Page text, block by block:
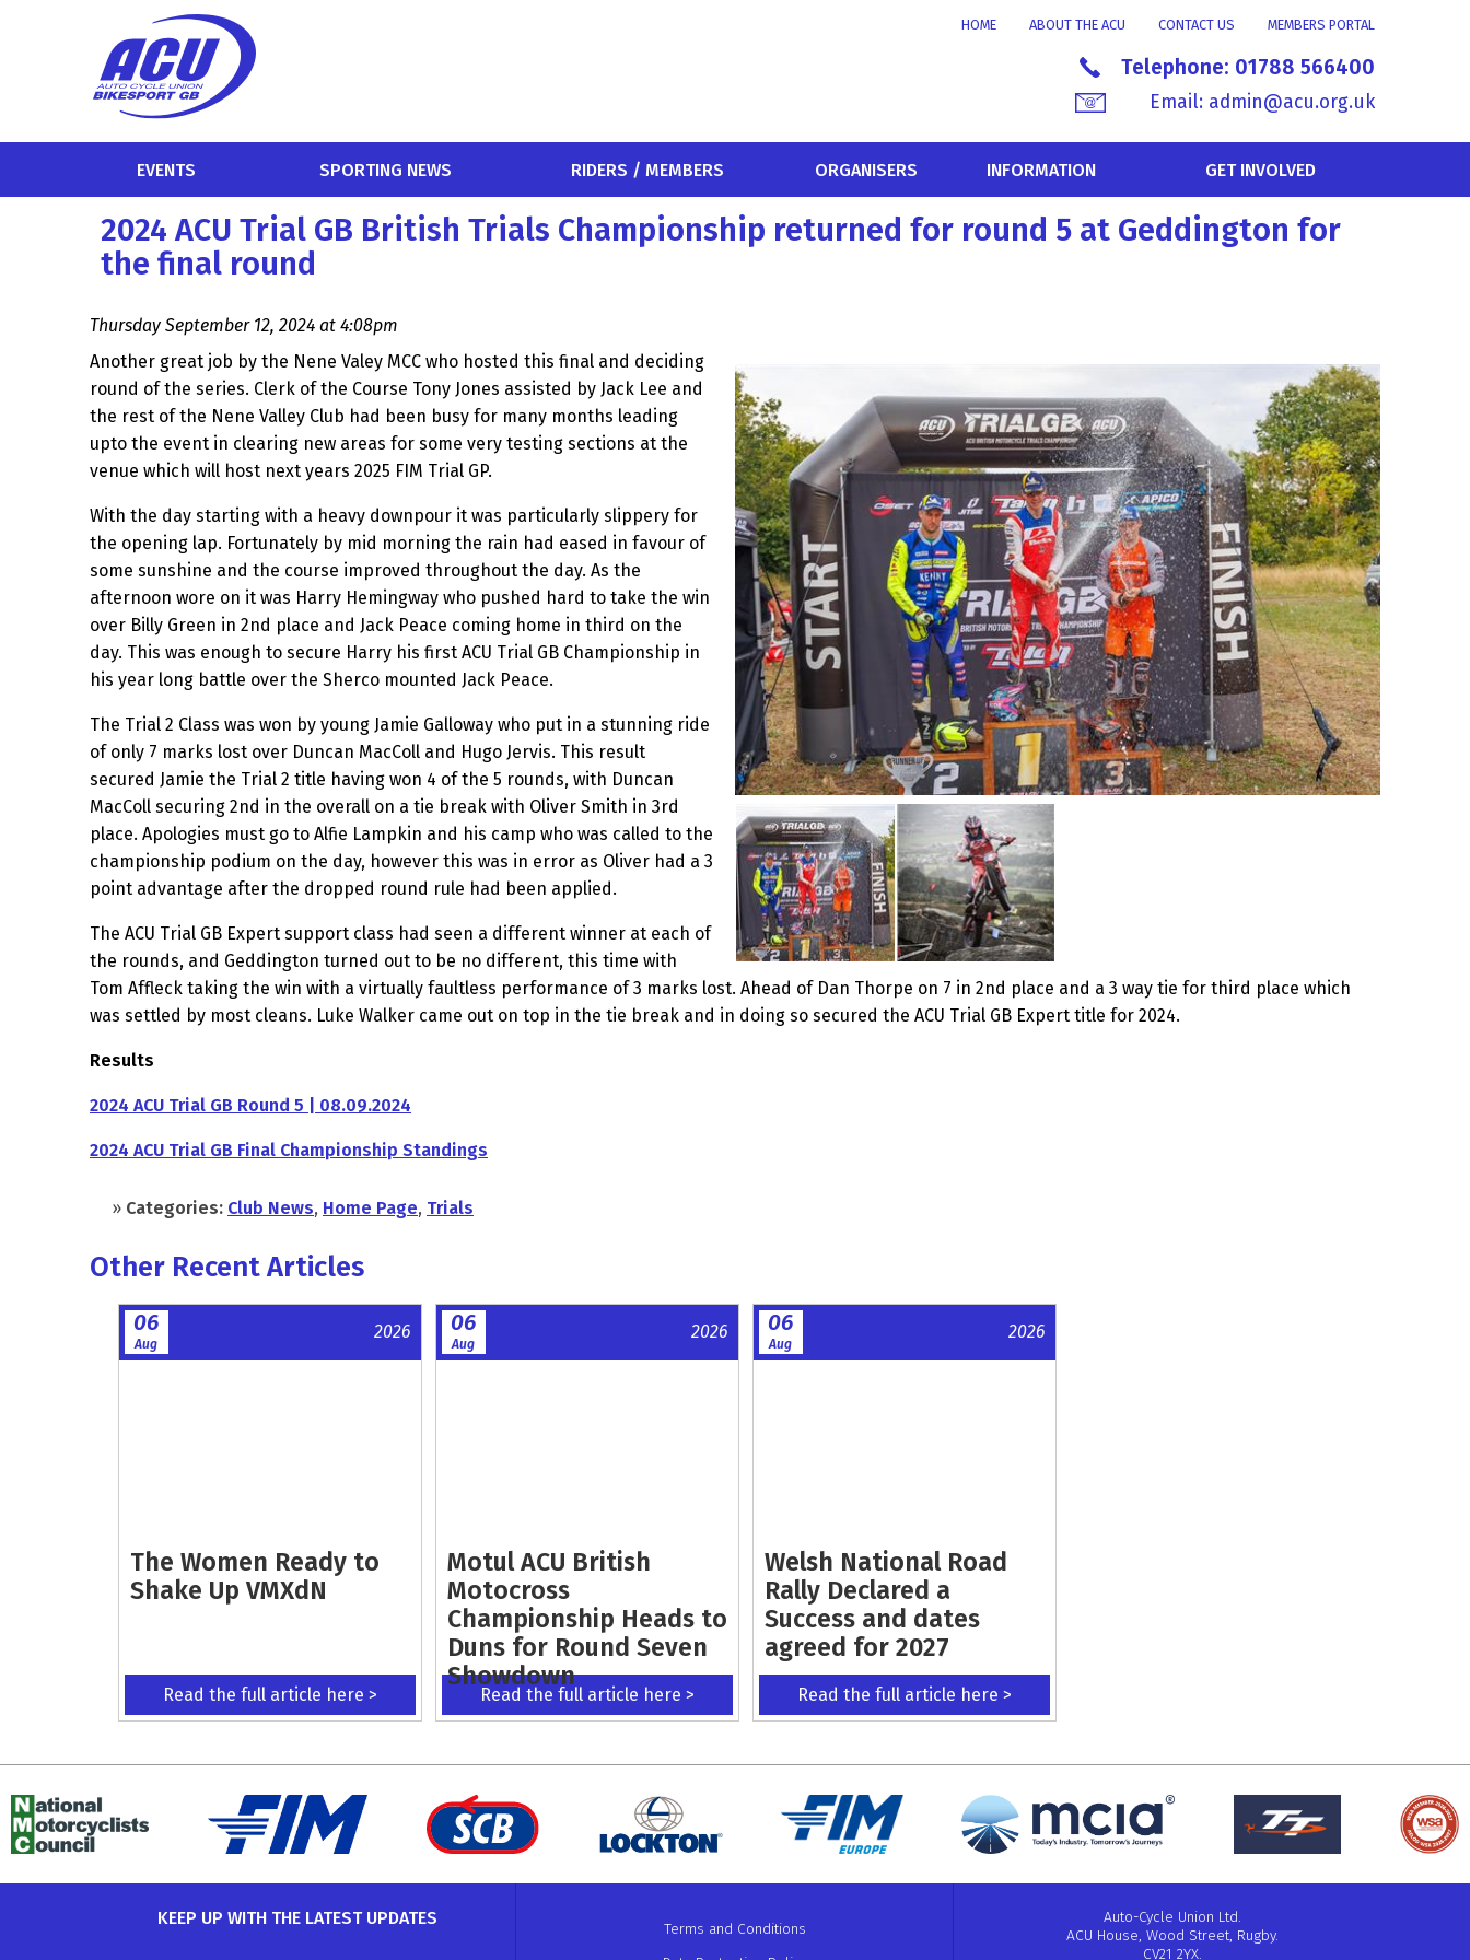
MEMBERS PORTAL
CONTACT US
ABOUT THE ACU
HOME
Telephone: 01788 566400
Email: admin@acu.org.uk
EVENTS SPORTING NEWS RIDERS / MEMBERS ORGANISERS INFORMATION GET INVOLVED
2024 ACU Trial GB British Trials Championship returned for round 5 at Geddington for
the final round
Thursday September 12, 2024 at 4:08pm
Another great job by the Nene Valey MCC who hosted this final and deciding
round of the series. Clerk of the Course Tony Jones assisted by Jack Lee and
the rest of the Nene Valley Club had been busy for many months leading
upto the event in clearing new areas for some very testing sections at the
venue which will host next years 2025 FIM Trial GP.
With the day starting with a heavy downpour it was particularly slippery for
the opening lap. Fortunately by mid morning the rain had eased in favour of
some sunshine and the course improved throughout the day. As the
afternoon wore on it was Harry Hemingway who pushed hard to take the win
over Billy Green in 2nd place and Jack Peace coming home in third on the
day. This was enough to secure Harry his first ACU Trial GB Championship in
his year long battle over the Sherco mounted Jack Peace.
The Trial 2 Class was won by young Jamie Galloway who put in a stunning ride
of only 7 marks lost over Duncan MacColl and Hugo Jervis. This result
secured Jamie the Trial 2 title having won 4 of the 5 rounds, with Duncan
MacColl securing 2nd in the overall on a tie break with Oliver Smith in 3rd
place. Apologies must go to Alfie Lampkin and his camp who was called to the
championship podium on the day, however this was in error as Oliver had a 3
point advantage after the dropped round rule had been applied.
The ACU Trial GB Expert support class had seen a different winner at each of
the rounds, and Geddington turned out to be no different, this time with
Tom Affleck taking the win with a virtually faultless performance of 3 marks lost. Ahead of Dan Thorpe on 7 in 2nd place and a 3 way tie for third place which
was settled by most cleans. Luke Walker came out on top in the tie break and in doing so secured the ACU Trial GB Expert title for 2024.
Results
2024 ACU Trial GB Round 5 | 08.09.2024
2024 ACU Trial GB Final Championship Standings
» Categories: Club News, Home Page, Trials
Other Recent Articles
06
Aug
2026
The Women Ready to
Shake Up VMXdN
Read the full article here >
06
Aug
2026
Motul ACU British
Motocross
Championship Heads to
Duns for Round Seven
Showdown
Read the full article here >
06
Aug
2026
Welsh National Road
Rally Declared a
Success and dates
agreed for 2027
Read the full article here >
KEEP UP WITH THE LATEST UPDATES
Terms and Conditions
Auto-Cycle Union Ltd.
ACU House, Wood Street, Rugby.
CV21 2YX.